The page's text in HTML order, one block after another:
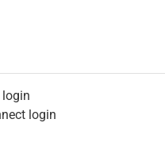
login
login